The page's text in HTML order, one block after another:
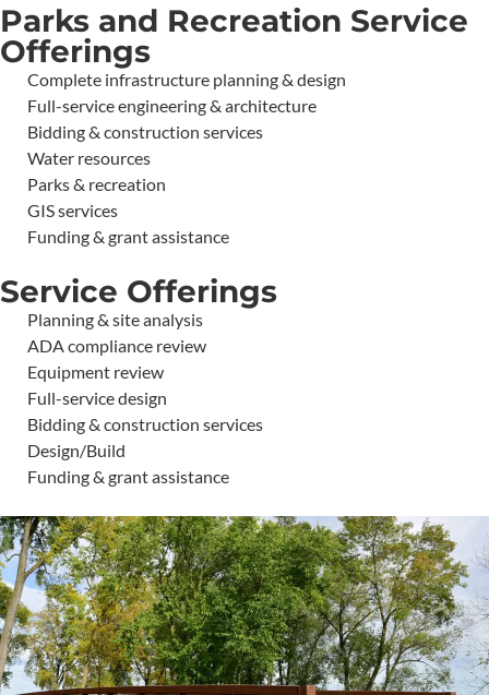
Parks and Recreation Service
Offerings
Complete infrastructure planning & design
Full-service engineering & architecture
Bidding & construction services
Water resources
Parks & recreation
GIS services
Funding & grant assistance
Service Offerings
Planning & site analysis
ADA compliance review
Equipment review
Full-service design
Bidding & construction services
Design/Build
Funding & grant assistance